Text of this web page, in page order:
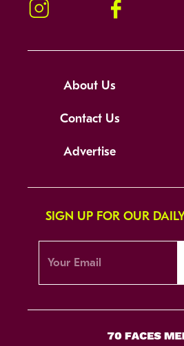
Instagram Facebook
About Us
Contact Us
Advertise
SIGN UP FOR OUR